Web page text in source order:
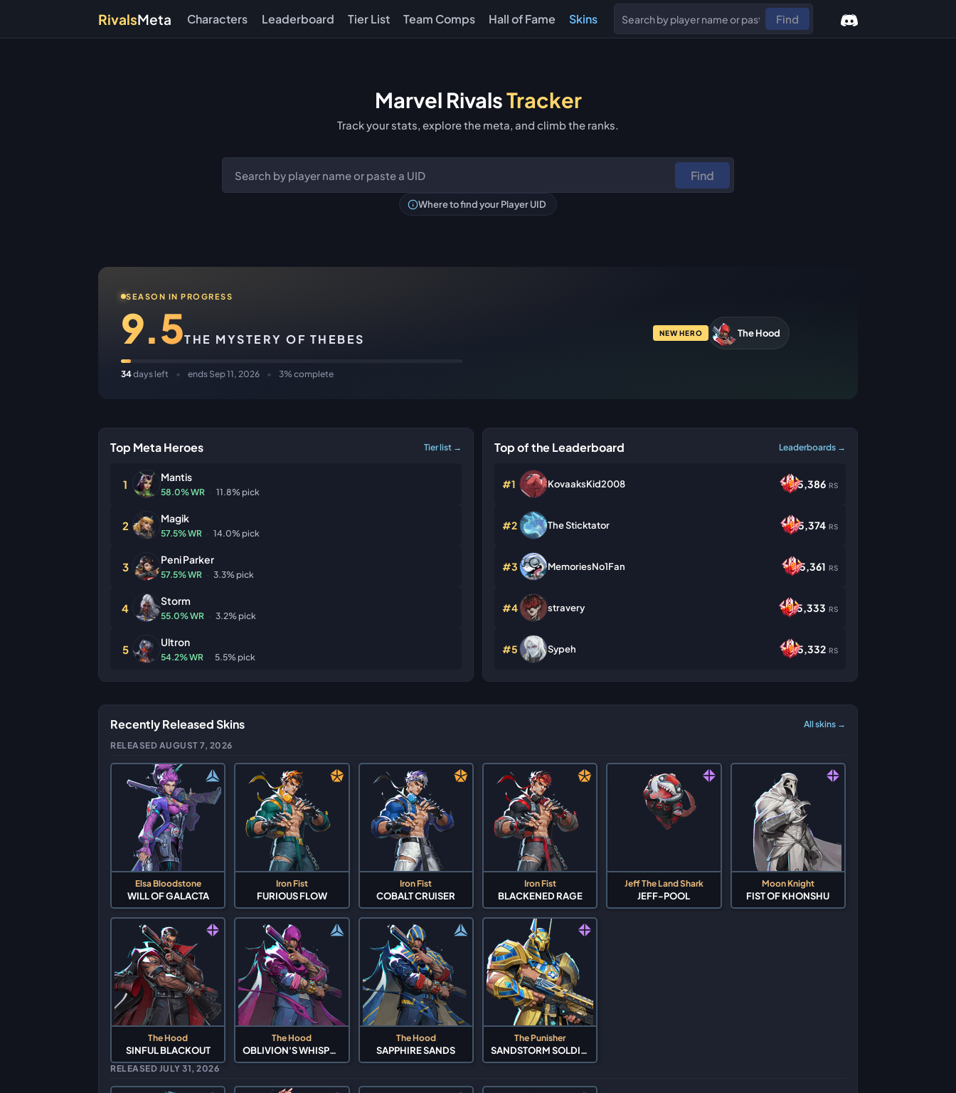
RivalsMeta Characters Leaderboard Tier List Team Comps Hall of Fame Skins Find
Marvel RivalsTracker
Track your stats, explore the meta, and climb the ranks.
Find
Where to find your Player UID
SEASON IN PROGRESS
9.5THE MYSTERY OF THEBES
34days left • ends Sep 11, 2026 • 3% complete
NEW HERO The Hood
Top Meta Heroes Tier list →
1
Mantis
58.0% WR · 11.8% pick
2
Magik
57.5% WR · 14.0% pick
3
Peni Parker
57.5% WR · 3.3% pick
4
Storm
55.0% WR · 3.2% pick
5
Ultron
54.2% WR · 5.5% pick
Top of the Leaderboard Leaderboards →
#1 KovaaksKid2008 5,386 RS
#2 The Sticktator 5,374 RS
#3 MemoriesNo1Fan 5,361 RS
#4 stravery 5,333 RS
#5 Sypeh 5,332 RS
Recently Released Skins
All skins →
RELEASED AUGUST 7, 2026
Elsa Bloodstone
WILL OF GALACTA
Iron Fist
FURIOUS FLOW
Iron Fist
COBALT CRUISER
Iron Fist
BLACKENED RAGE
Jeff The Land Shark
JEFF-POOL
Moon Knight
FIST OF KHONSHU
The Hood
SINFUL BLACKOUT
The Hood
OBLIVION'S WHISPER
The Hood
SAPPHIRE SANDS
The Punisher
SANDSTORM SOLDIER
RELEASED JULY 31, 2026